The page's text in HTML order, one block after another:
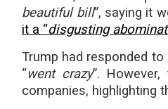
beautiful bill”, saying it
it a “disgusting
Trump had responded
“went crazy”.
companies, highlighting